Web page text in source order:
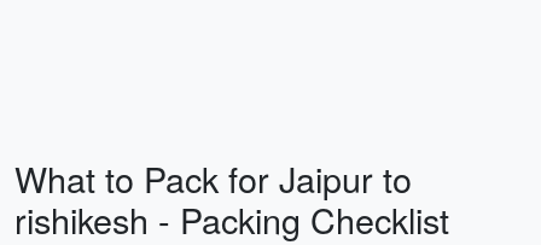
What to Pack for Jaipur to
rishikesh - Packing Checklist